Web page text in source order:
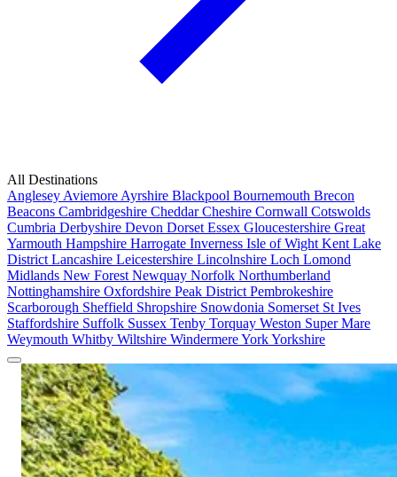
All Destinations
Anglesey Aviemore Ayrshire Blackpool Bournemouth Brecon
Beacons Cambridgeshire CheddarCheshire Cornwall Cotswolds
Cumbria Derbyshire Devon Dorset Essex Gloucestershire Great
Yarmouth Hampshire Harrogate Inverness Isle of Wight Kent Lake
District Lancashire Leicestershire Lincolnshire Loch Lomond
Midlands New Forest Newquay Norfolk Northumberland
Nottinghamshire Oxfordshire Peak District Pembrokeshire
Scarborough Sheffield Shropshire Snowdonia Somerset St Ives
Staffordshire Suffolk Sussex Tenby Torquay Weston Super Mare
Weymouth Whitby Wiltshire WindermereYorkYorkshire
Popular Locations
CornwallDevonDorsetIsle of Wight
Lake
DistrictNorthumberland Yorkshire Scotland
View All Locations →